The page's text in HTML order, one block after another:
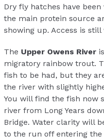
Dry fly hatches have been
the main protein source
showing up. Access is
The Upper Owens River
migratory rainbow trout.
fish to be had, but they
the river with slightly
You will find the fish now
river from Long Years
Bridge. Water clarity will
to the run off entering the